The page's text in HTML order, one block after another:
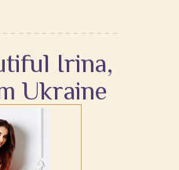
Irina,
Ukraine